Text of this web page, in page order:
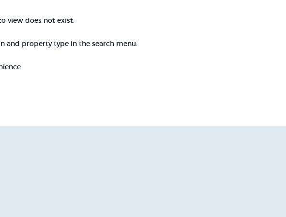
view does not exist.
and property type in the search menu.